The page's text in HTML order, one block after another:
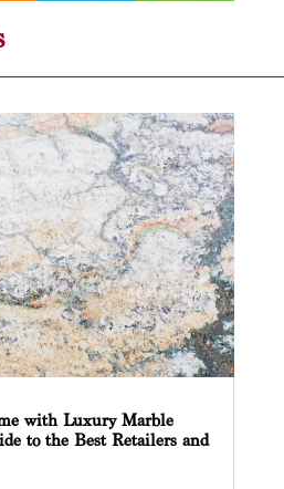
with Luxury Marble
to the Best Retailers and